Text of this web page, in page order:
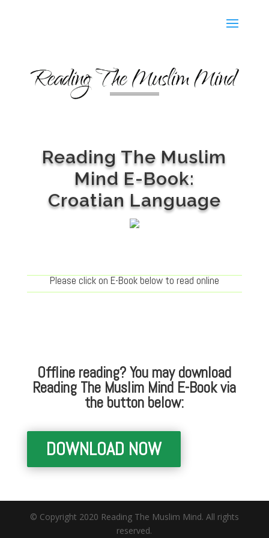
Reading The Muslim
Mind E-Book:
Croatian Language
Please click on E-Book below to read online
Offline reading? You may download
Reading The Muslim Mind E-Book via
the button below:
DOWNLOAD NOW
© Copyright 2020 Reading The Muslim Mind. All rights
reserved.